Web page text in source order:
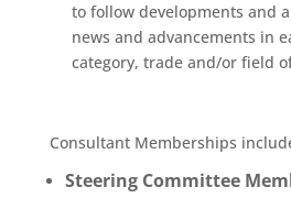
to follow developments and
news and advancements in
category, trade and/or field
Consultant Memberships
Steering Committee